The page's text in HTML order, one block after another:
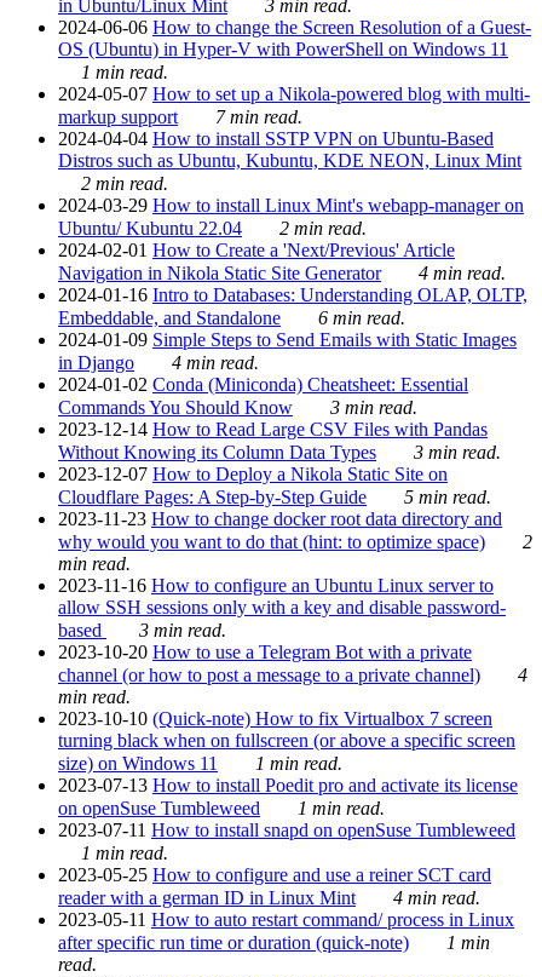
in Ubuntu/Linux Mint
3 min read.
2024-06-06 How to change the Screen Resolution of a Guest-
OS (Ubuntu) in Hyper-V with PowerShell on Windows 11
1 min read.
2024-05-07 How to set up a Nikola-powered blog with multi-
markup support
7 min read.
2024-04-04 How to install SSTP VPN on Ubuntu-Based
Distros such as Ubuntu, Kubuntu, KDE NEON, Linux Mint
2 min read.
2024-03-29 How to install Linux Mint's webapp-manager on
Ubuntu/ Kubuntu 22.04
2 min read.
2024-02-01 How to Create a 'Next/Previous' Article
Navigation in Nikola Static Site Generator
4 min read.
2024-01-16 Intro to Databases: Understanding OLAP, OLTP,
Embeddable, and Standalone
6 min read.
2024-01-09 Simple Steps to Send Emails with Static Images
in Django
4 min read.
2024-01-02 Conda (Miniconda) Cheatsheet: Essential
Commands You Should Know
3 min read.
2023-12-14 How to Read Large CSV Files with Pandas
Without Knowing its Column Data Types
3 min read.
2023-12-07 How to Deploy a Nikola Static Site on
Cloudflare Pages: A Step-by-Step Guide
5 min read.
2023-11-23 How to change docker root data directory and
why would you want to do that (hint: to optimize space)
2
min read.
2023-11-16 How to configure an Ubuntu Linux server to
allow SSH sessions only with a key and disable password-
based
3 min read.
2023-10-20 How to use a Telegram Bot with a private
channel (or how to post a message to a private channel)
4
min read.
2023-10-10 (Quick-note) How to fix Virtualbox 7 screen
turning black when on fullscreen (or above a specific screen
size) on Windows 11
1 min read.
2023-07-13 How to install Poedit pro and activate its license
on openSuse Tumbleweed
1 min read.
2023-07-11 How to install snapd on openSuse Tumbleweed
1 min read.
2023-05-25 How to configure and use a reiner SCT card
reader with a german ID in Linux Mint
4 min read.
2023-05-11 How to auto restart command/ process in Linux
after specific run time or duration (quick-note)
1 min
read.